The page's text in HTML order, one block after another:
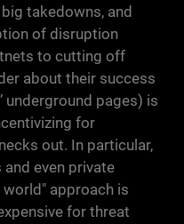
takedowns, and
of disruption
to cutting off
about their success
underground pages) is
for
out. In particular,
even private
approach is
for threat